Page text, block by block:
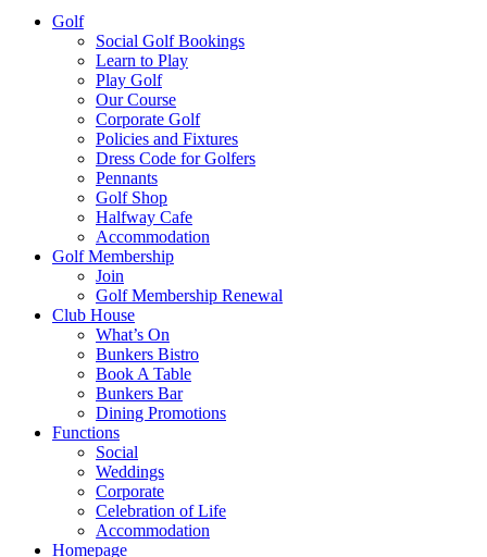
Golf
Social Golf Bookings
Learn to Play
Play Golf
Our Course
Corporate Golf
Policies and Fixtures
Dress Code for Golfers
Pennants
Golf Shop
Halfway Cafe
Accommodation
Golf Membership
Join
Golf Membership Renewal
Club House
What’s On
Bunkers Bistro
Book A Table
Bunkers Bar
Dining Promotions
Functions
Social
Weddings
Corporate
Celebration of Life
Accommodation
Homepage